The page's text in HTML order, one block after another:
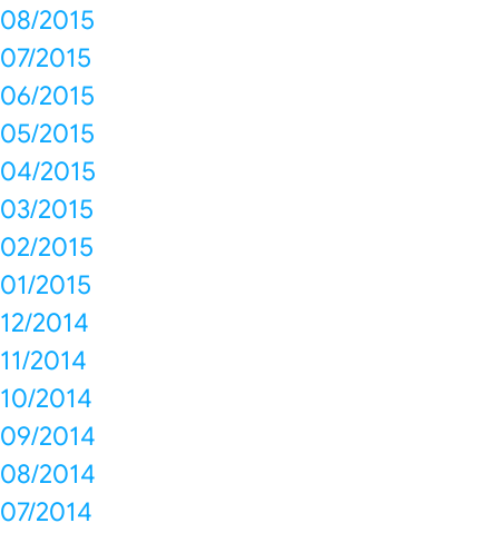
08/2015
07/2015
06/2015
05/2015
04/2015
03/2015
02/2015
01/2015
12/2014
11/2014
10/2014
09/2014
08/2014
07/2014